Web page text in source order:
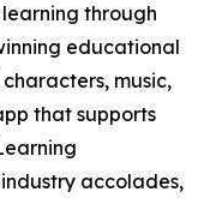
through
educational
music,
that supports
accolades,